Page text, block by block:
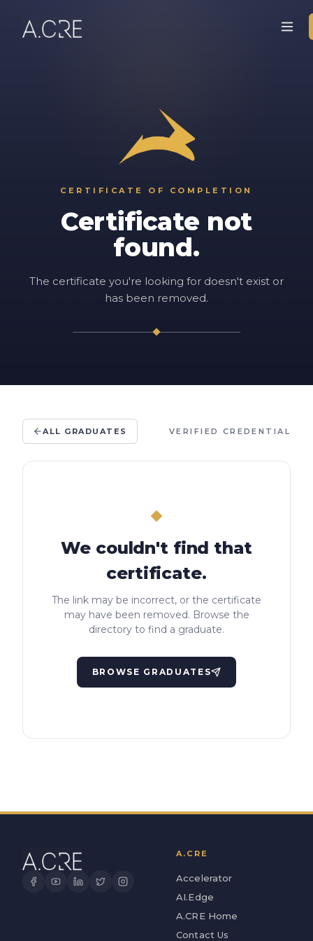
CERTIFICATE OF COMPLETION
Certificate not
found.
The certificate you're looking for doesn't exist or
has been removed.
ALL GRADUATES VERIFIED CREDENTIAL
We couldn't find that
certificate.
The link may be incorrect, or the certificate
may have been removed. Browse the
directory to find a graduate.
BROWSE GRADUATES
A.CRE
Accelerator
AI.Edge
A.CRE Home
Contact Us